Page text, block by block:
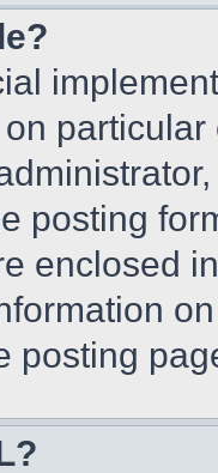
posting
enclosed
posting